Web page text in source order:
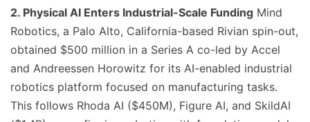
2. Physical AI Enters Industrial-Scale Funding Mind
Robotics, a Palo Alto, California-based Rivian spin-out,
obtained $500 million in a Series A co-led by Accel
and Andreessen Horowitz for its AI-enabled industrial
robotics platform focused on manufacturing tasks.
This follows Rhoda AI ($450M), Figure AI, and SkildAI